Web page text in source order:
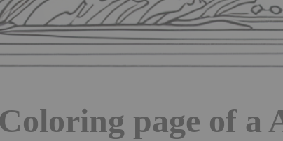
Coloring page of a